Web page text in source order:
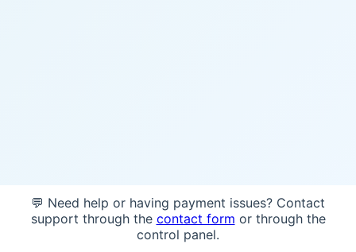
💬 Need help or having payment issues? Contact
support through the contact form or through the
control panel.